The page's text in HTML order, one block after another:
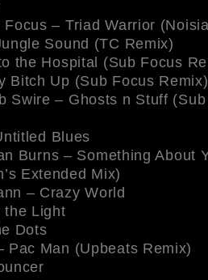
– Triad Warrior
Sound (TC Remix)
the Hospital (Sub Focus
Bitch Up (Sub Focus Remix)
Swire – Ghosts n Stuff
Blues
Burns – Something About
Extended Mix)
– Crazy World
the Light
Dots
Pac Man (Upbeats Remix)